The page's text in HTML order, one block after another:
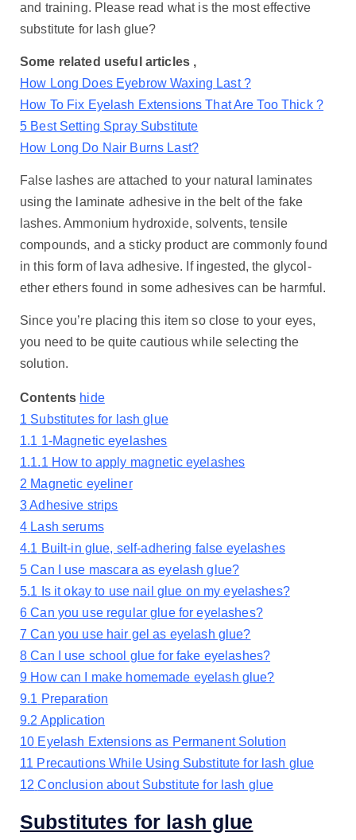
and training. Please read what is the most effective
substitute for lash glue?
Some related useful articles ,
How Long Does Eyebrow Waxing Last ?
How To Fix Eyelash Extensions That Are Too Thick ?
5 Best Setting Spray Substitute
How Long Do Nair Burns Last?
False lashes are attached to your natural laminates
using the laminate adhesive in the belt of the fake
lashes. Ammonium hydroxide, solvents, tensile
compounds, and a sticky product are commonly found
in this form of lava adhesive. If ingested, the glycol-
ether ethers found in some adhesives can be harmful.
Since you’re placing this item so close to your eyes,
you need to be quite cautious while selecting the
solution.
Contents hide
1 Substitutes for lash glue
1.1 1-Magnetic eyelashes
1.1.1 How to apply magnetic eyelashes
2 Magnetic eyeliner
3Adhesive strips
4 Lash serums
4.1 Built-in glue, self-adhering false eyelashes
5 Can I use mascara as eyelash glue?
5.1 Is it okay to use nail glue on my eyelashes?
6 Can you use regular glue for eyelashes?
7 Can you use hair gel as eyelash glue?
8 Can I use school glue for fake eyelashes?
9 How can I make homemade eyelash glue?
9.1 Preparation
9.2 Application
10 Eyelash Extensions as Permanent Solution
11 Precautions While Using Substitute for lash glue
12 Conclusion about Substitute for lash glue
Substitutes for lash glue